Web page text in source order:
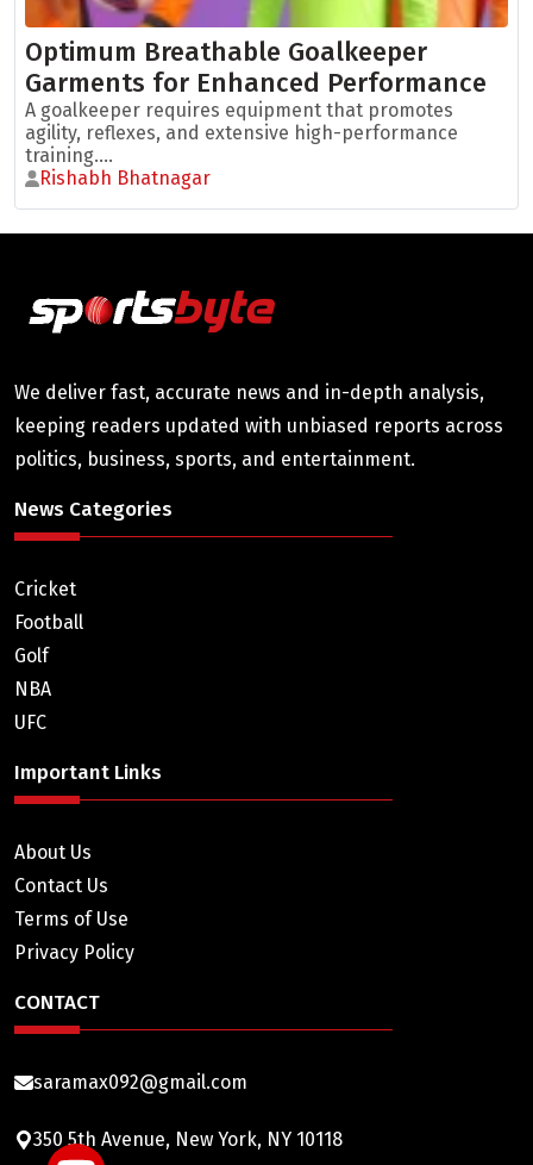
Optimum Breathable Goalkeeper
Garments for Enhanced Performance
A goalkeeper requires equipment that promotes
agility, reflexes, and extensive high-performance
training....
Rishabh Bhatnagar
We deliver fast, accurate news and in-depth analysis,
keeping readers updated with unbiased reports across
politics, business, sports, and entertainment.
News Categories
Cricket
Football
Golf
NBA
UFC
Important Links
About Us
Contact Us
Terms of Use
Privacy Policy
CONTACT
saramax092@gmail.com
350 5th Avenue, New York, NY 10118